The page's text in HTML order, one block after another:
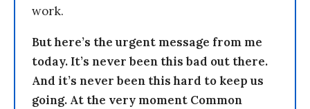
work.
But here’s the urgent message from me
today. It’s never been this bad out there.
And it’s never been this hard to keep us
going. At the very moment Common